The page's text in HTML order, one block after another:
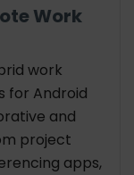
Work
work
for Android
and
project
apps,